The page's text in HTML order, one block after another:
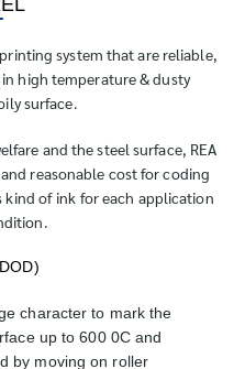
system that are reliable,
high temperature & dusty
surface.
and the steel surface, REA
reasonable cost for coding
kind of ink for each application
character to mark the
up to 600 0C and
by moving on roller